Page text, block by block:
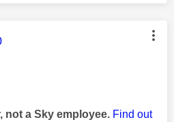
was authored by:
not a Sky employee. Find out